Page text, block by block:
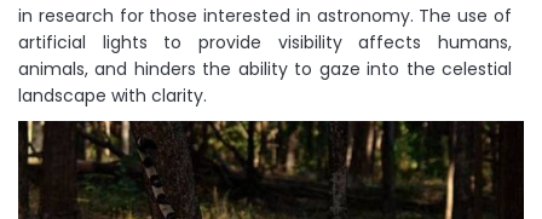
in research for those interested in astronomy. The use of
artificial lights to provide visibility affects humans,
animals, and hinders the ability to gaze into the celestial
landscape with clarity.